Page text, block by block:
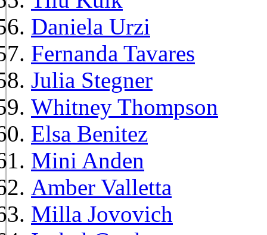
Daniela Urzi
Fernanda Tavares
Julia Stegner
Whitney Thompson
Elsa Benitez
Mini Anden
Amber Valletta
Milla Jovovich